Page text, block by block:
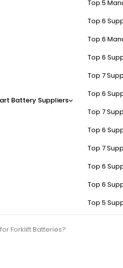
Battery Suppliers
Top 5
Top 6
Top 6
Top 6
Top 7
Top 6
Top 7
Top 6
Top 7
Top 6
Top 6
Top 5
Forklift Batteries?